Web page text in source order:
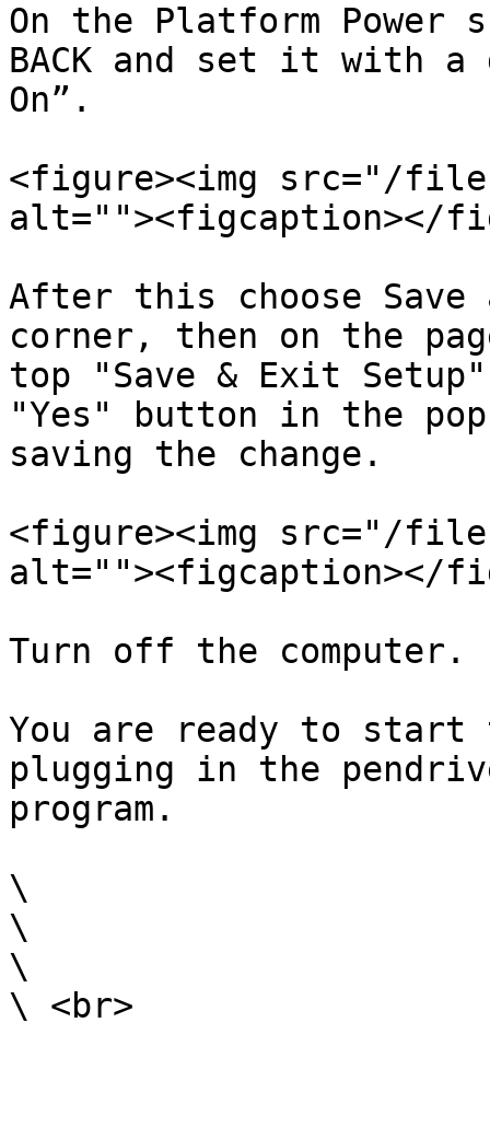
On the Platform Power
BACK and set it with
On”.
<figure><img src="/files/
alt=""><figcaption></
After this choose
corner, then on the
top "Save & Exit
"Yes" button in the
saving the change.
<figure><img src="/
alt=""><figcaption></
Turn off the computer.
You are ready to
plugging in the
program.
\
\
\